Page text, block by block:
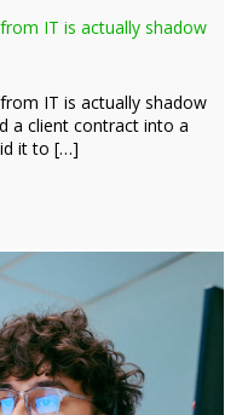
IT is actually shadow
IT is actually shadow
a client contract into a
it to […]